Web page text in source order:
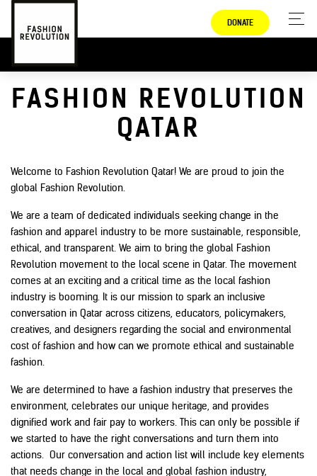
DONATE
FASHION REVOLUTION
QATAR
Welcome to Fashion Revolution Qatar! We are proud to join the
global Fashion Revolution.
We are a team of dedicated individuals seeking change in the
fashion and apparel industry to be more sustainable, responsible,
ethical, and transparent. We aim to bring the global Fashion
Revolution movement to the local scene in Qatar. The movement
comes at an exciting and a critical time as the local fashion
industry is booming. It is our mission to spark an inclusive
conversation in Qatar across citizens, educators, policymakers,
creatives, and designers regarding the social and environmental
cost of fashion and how can we promote ethical and sustainable
fashion.
We are determined to have a fashion industry that preserves the
environment, celebrates our unique heritage, and provides
dignified work and fair pay to workers. This can only be possible if
we started to have the right conversations and turn them into
actions. Our conversation and action list will include key elements
that needs change in the local and global fashion industry,